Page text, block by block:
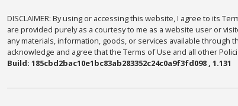
DISCLAIMER: By using or accessing this website, I agree to its
are provided purely as a courtesy to me as a website user or
any materials, information, goods, or services available through
acknowledge and agree that the Terms of Use and all other
Build: 185cbd2bac10e1bc83ab283352c24c0a9f3fd098 , 1.131